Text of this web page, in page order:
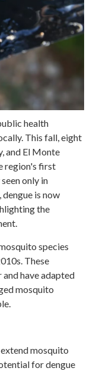
health
This fall, eight
and El Monte
region's first
only in
is now
the
species
These
have adapted
mosquito
mosquito
for dengue